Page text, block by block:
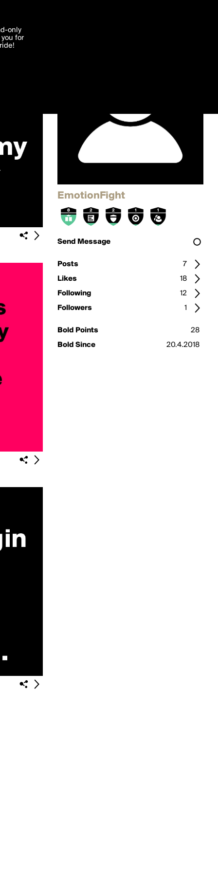
EmotionFight
Send Message
Posts
7
Likes
18
Following
12
Followers
1
Bold Points
28
Bold Since
20.4.2018
agree'
in
only
for